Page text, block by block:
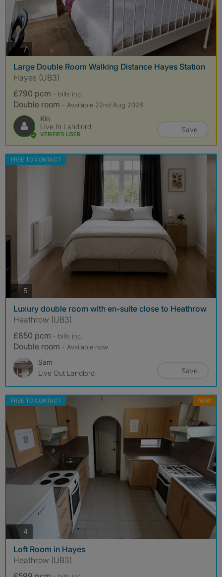
7photos
Large Double Room Walking Distance Hayes Station
Hayes (UB3)
£790 pcm - bills inc.
Double room - Available 22nd Aug 2026
Kin
Live In Landlord
VERIFIED USER
Save
FREE TO CONTACT
5photos
Luxury double room with en-suite close to Heathrow
Heathrow (UB3)
£850 pcm - bills inc.
Double room - Available now
Sam
Live Out Landlord
Save
FREE TO CONTACT NEW
4
Loft Room in Hayes
Heathrow (UB3)